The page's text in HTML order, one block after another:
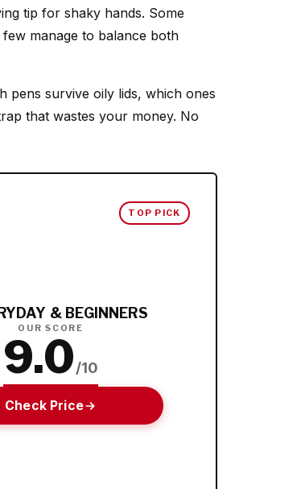
tip for shaky hands. Some
manage to balance both
pens survive oily lids, which ones
that wastes your money. No
TOP PICK
& BEGINNERS
OUR SCORE
9.0/10
Check Price